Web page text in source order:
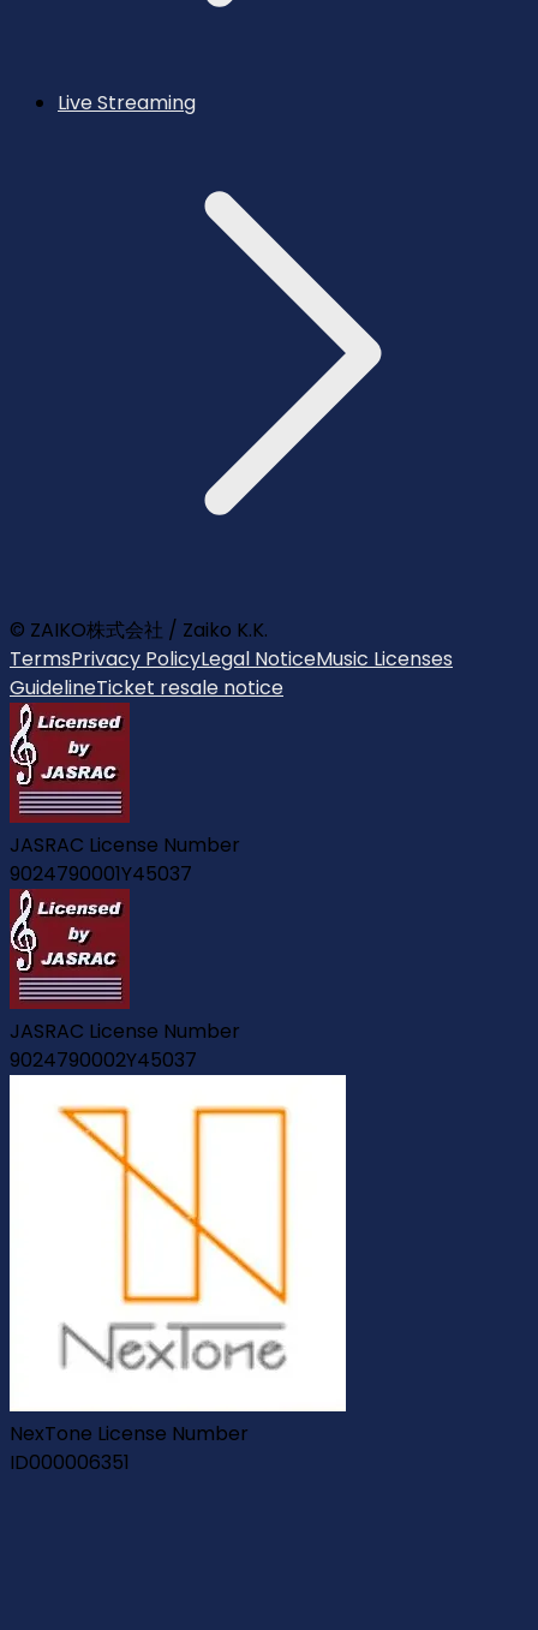
Live Streaming
© ZAIKO株式会社 / Zaiko K.K.
TermsPrivacy PolicyLegal NoticeMusic Licenses
GuidelineTicket resale notice
JASRAC License Number
9024790001Y45037
JASRAC License Number
9024790002Y45037
NexTone License Number
ID000006351